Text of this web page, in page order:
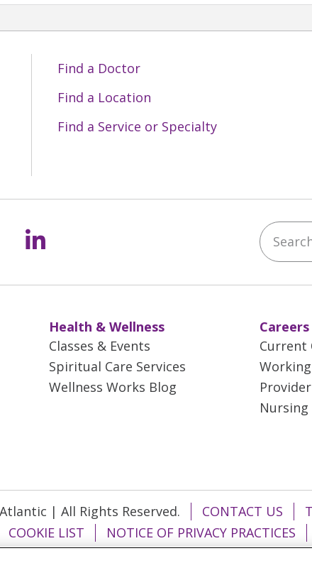
Find a Doctor
Find a Location
Find a Service or Specialty
Facebook
on YouTube
us on Instagram
Follow us on LinkedIn Search
Health & Wellness
Classes & Events
Spiritual Care Services
Wellness Works Blog
Careers
Current
| All Rights Reserved. CONTACT US
COOKIE LIST NOTICE OF PRIVACY PRACTICES